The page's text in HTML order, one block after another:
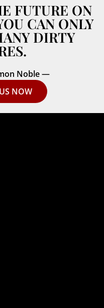
FUTURE ON
CAN ONLY
DIRTY
Noble —
NOW